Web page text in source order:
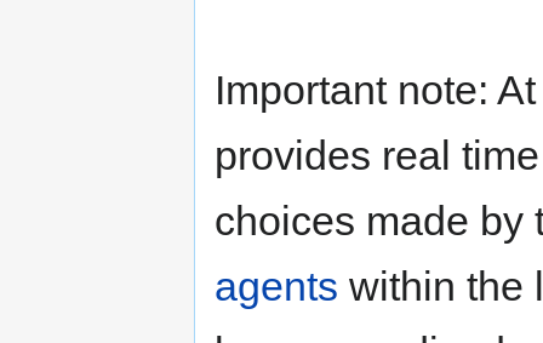
Important note:
provides real
choices made by
agents within the